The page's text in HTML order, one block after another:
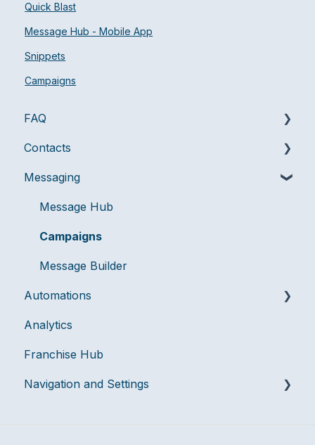
Quick Blast
Message Hub - Mobile App
Snippets
Campaigns
FAQ
Messaging
Billing & Account Management
User Management
Contacts
Audiences
Compliance
Data Management
Messaging
Message Hub
Campaigns
Message Builder
Automations
Flows
Analytics
Franchise Hub
Navigation and Settings